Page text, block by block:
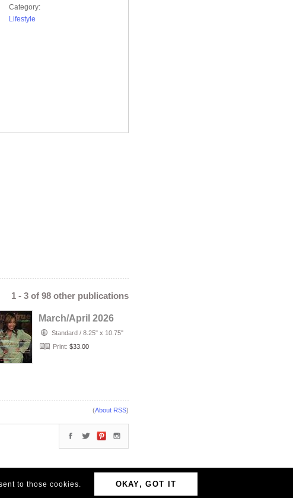
Category:
Lifestyle
1 - 3 of 98 other publications
March/April 2026
Standard / 8.25" x 10.75"
Print: $33.00
(About RSS)
to those cookies. OKAY, GOT IT